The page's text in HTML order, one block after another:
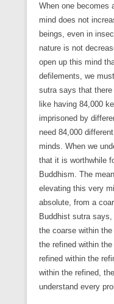
When one becomes
mind does not
beings, even in
nature is not
open up this mind
defilements, we
sutra says that
like having 84,000
imprisoned by
need 84,000
minds. When we
that it is worthwhile
Buddhism. The
elevating this very
absolute, from a
Buddhist sutra
the coarse within
the refined within
refined within the
within the refined,
understand every